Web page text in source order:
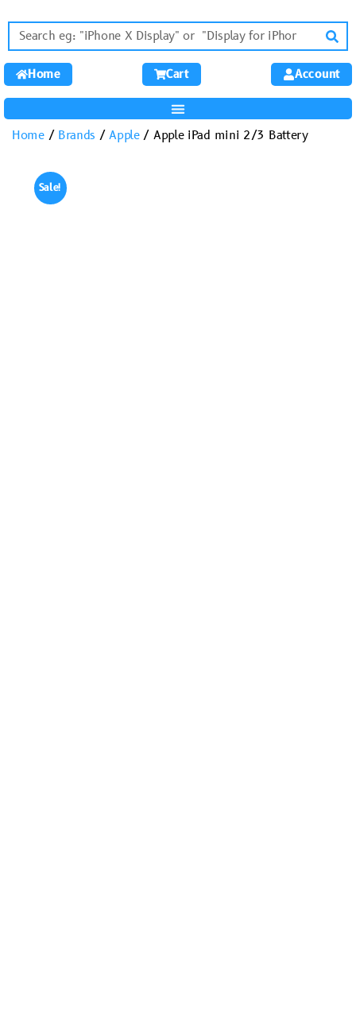
Home Cart Account
Home/ Brands /Apple/ Apple iPad mini 2/3 Battery
Sale!